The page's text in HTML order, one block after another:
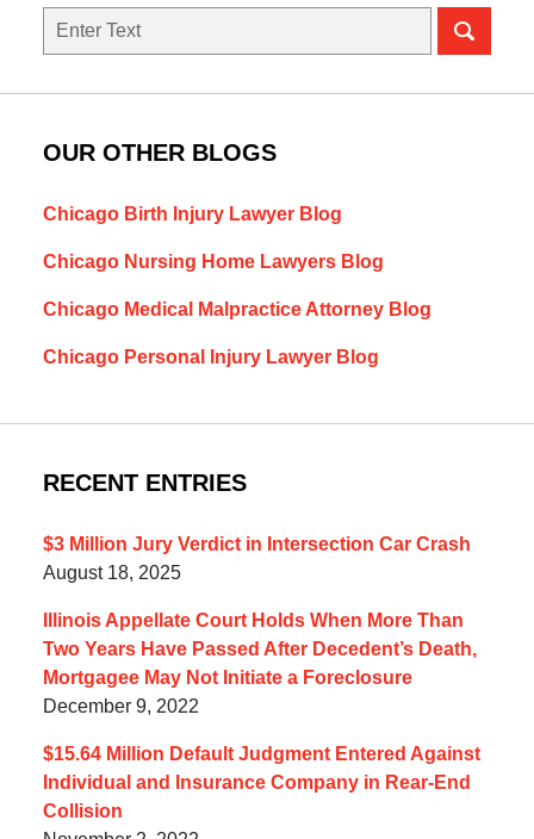
Search
OUR OTHER BLOGS
Chicago Birth Injury Lawyer Blog
Chicago Nursing Home Lawyers Blog
Chicago Medical Malpractice Attorney Blog
Chicago Personal Injury Lawyer Blog
RECENT ENTRIES
$3 Million Jury Verdict in Intersection Car Crash
August 18, 2025
Illinois Appellate Court Holds When More Than
Two Years Have Passed After Decedent’s Death,
Mortgagee May Not Initiate a Foreclosure
December 9, 2022
$15.64 Million Default Judgment Entered Against
Individual and Insurance Company in Rear-End
Collision